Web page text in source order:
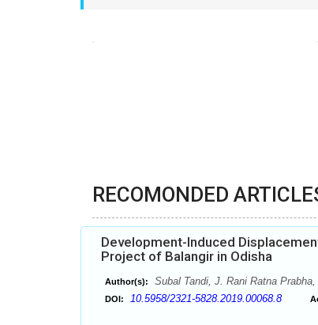
RECOMONDED
Development-Induced
Project of Balangir in Odisha
Author(s): Subal Tandi, J. Rani Ratna
DOI: 10.5958/2321-5828.2019.00068.8